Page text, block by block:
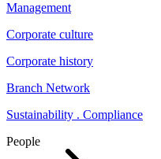
Management
Corporate culture
Corporate history
Branch Network
Sustainability . Compliance
People